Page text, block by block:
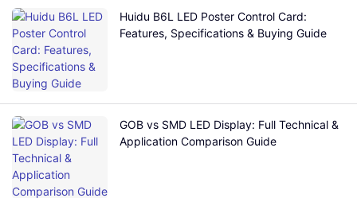
Huidu B6L LED Poster Control Card:
Features, Specifications & Buying Guide
GOB vs SMD LED Display: Full Technical &
Application Comparison Guide